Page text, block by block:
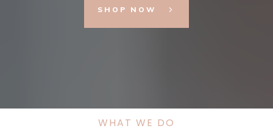
SHOP NOW
WHAT WE DO